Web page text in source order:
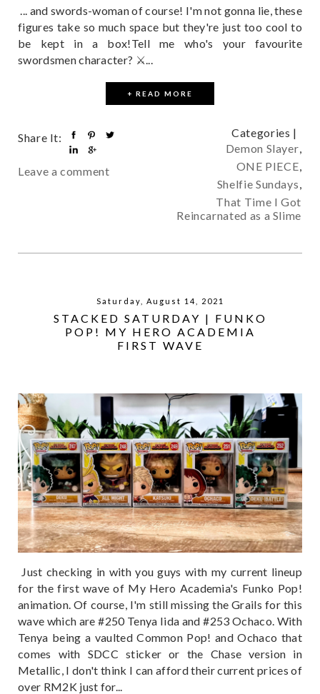
... and swords-woman of course! I'm not gonna lie, these
figures take so much space but they're just too cool to
be kept in a box!Tell me who's your favourite
swordsmen character? ⚔...
+ READ MORE
Share It:
Leave a comment
Categories |
Demon Slayer,
ONE PIECE,
Shelfie Sundays,
That Time I Got
Reincarnated as a Slime
Saturday, August 14, 2021
STACKED SATURDAY | FUNKO
POP! MY HERO ACADEMIA
FIRST WAVE
Just checking in with you guys with my current lineup
for the first wave of My Hero Academia's Funko Pop!
animation. Of course, I'm still missing the Grails for this
wave which are #250 Tenya Iida and #253 Ochaco. With
Tenya being a vaulted Common Pop! and Ochaco that
comes with SDCC sticker or the Chase version in
Metallic, I don't think I can afford their current prices of
over RM2K just for...